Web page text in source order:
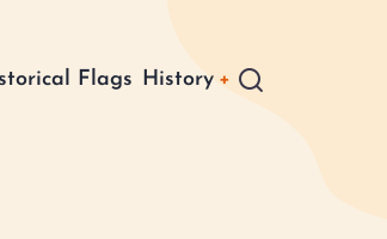
Flags History